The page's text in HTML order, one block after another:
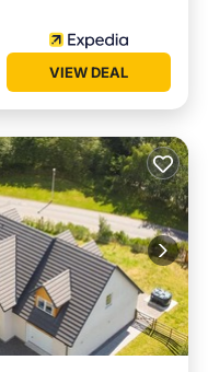
VIEW DEAL